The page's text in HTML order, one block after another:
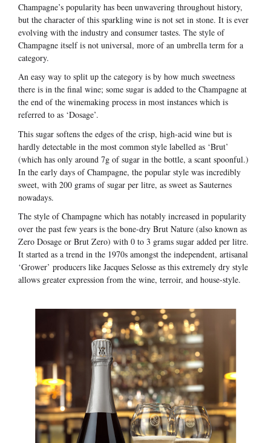
Champagne’s popularity has been unwavering throughout history,
but the character of this sparkling wine is not set in stone. It is ever
evolving with the industry and consumer tastes. The style of
Champagne itself is not universal, more of an umbrella term for a
category.
An easy way to split up the category is by how much sweetness
there is in the final wine; some sugar is added to the Champagne at
the end of the winemaking process in most instances which is
referred to as ‘Dosage’.
This sugar softens the edges of the crisp, high-acid wine but is
hardly detectable in the most common style labelled as ‘Brut’
(which has only around 7g of sugar in the bottle, a scant spoonful.)
In the early days of Champagne, the popular style was incredibly
sweet, with 200 grams of sugar per litre, as sweet as Sauternes
nowadays.
The style of Champagne which has notably increased in popularity
over the past few years is the bone-dry Brut Nature (also known as
Zero Dosage or Brut Zero) with 0 to 3 grams sugar added per litre.
It started as a trend in the 1970s amongst the independent, artisanal
‘Grower’ producers like Jacques Selosse as this extremely dry style
allows greater expression from the wine, terroir, and house-style.